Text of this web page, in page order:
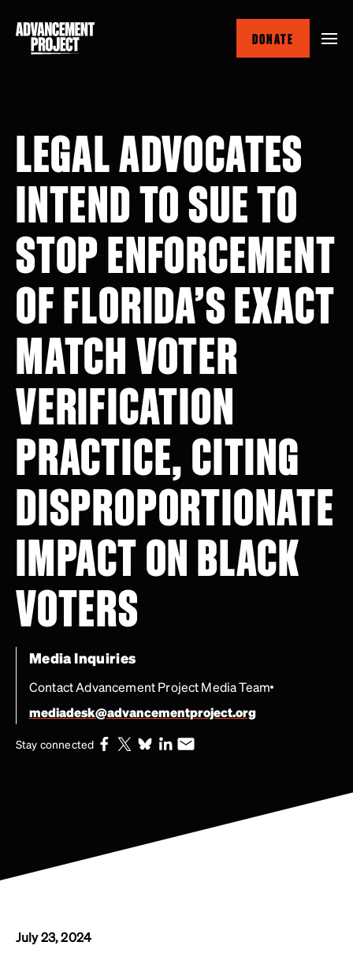
DONATE
LEGAL ADVOCATES
INTEND TO SUE TO
STOP ENFORCEMENT
OF FLORIDA’S EXACT
MATCH VOTER
VERIFICATION
PRACTICE, CITING
DISPROPORTIONATE
IMPACT ON BLACK
VOTERS
Media Inquiries
Contact Advancement Project Media Team
mediadesk@advancementproject.org
Stay connected
July 23, 2024